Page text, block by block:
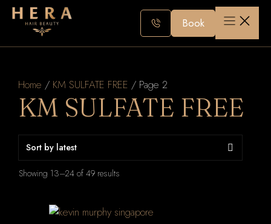
Skip
Book
Home / KM SULFATE FREE / Page 2
KM SULFATE FREE
Showing 13–24 of 49 results